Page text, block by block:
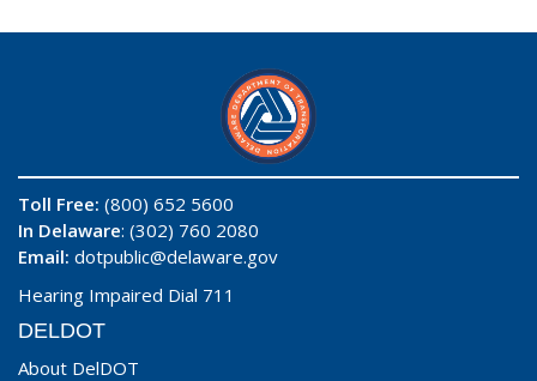
Toll Free: (800) 652 5600
In Delaware: (302) 760 2080
Email: dotpublic@delaware.gov
Hearing Impaired Dial 711
DELDOT
About DelDOT